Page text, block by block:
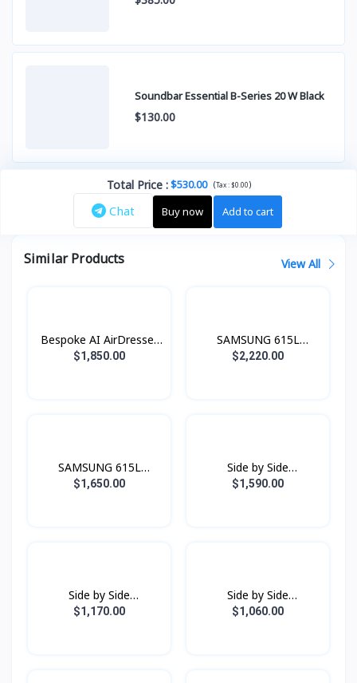
Soundbar Essential B-Series 20 W Black
$130.00
Total Price:$530.00 (Tax :$0.00)
Chat Buy now Add to cart
Similar Products View All
Bespoke AI AirDresser
with Dual AirWash and
$1,850.00
SAMSUNG 615L
Refrigerator SBS -
$2,220.00
SAMSUNG 615L
Refrigerator SBS -
$1,650.00
Side by Side
Refrigerator
$1,590.00
Side by Side
Refrigerator
$1,170.00
Side by Side
Refrigerator
$1,060.00